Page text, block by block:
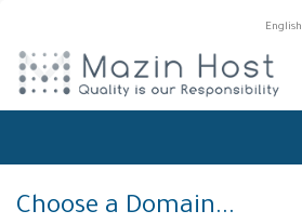
English
Choose a Domain...